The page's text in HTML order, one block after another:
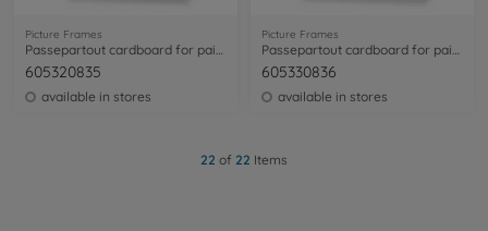
Picture Frames
605320835
available in stores
Picture Frames
605330836
available in stores
22 of 22 Items